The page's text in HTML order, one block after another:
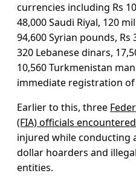
currencies including Rs
48,000 Saudi Riyal, 120
94,600 Syrian pounds,
320 Lebanese dinars,
10,560 Turkmenistan
immediate registration of
Earlier to this, three
(FIA) officials
injured while conducting
dollar hoarders and
entities.